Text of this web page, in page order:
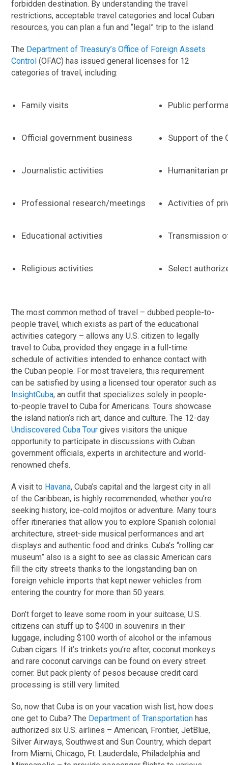
forbidden destination. By understanding the travel
restrictions, acceptable travel categories and local Cuban
resources, you can plan a fun and “legal” trip to the island.
The Department of Treasury’s Office of Foreign Assets
Control (OFAC) has issued general licenses for 12
categories of travel, including:
Family visits Public
Official government business Support of the
Journalistic activities Humanitarian
Professional research/meetings Activities of
Educational activities Transmission
Religious activities Select
The most common method of travel – dubbed people-to-
people travel, which exists as part of the educational
activities category – allows any U.S. citizen to legally
travel to Cuba, provided they engage in a full-time
schedule of activities intended to enhance contact with
the Cuban people. For most travelers, this requirement
can be satisfied by using a licensed tour operator such as
InsightCuba, an outfit that specializes solely in people-
to-people travel to Cuba for Americans. Tours showcase
the island nation’s rich art, dance and culture. The 12-day
Undiscovered Cuba Tour gives visitors the unique
opportunity to participate in discussions with Cuban
government officials, experts in architecture and world-
renowned chefs.
A visit to Havana, Cuba’s capital and the largest city in all
of the Caribbean, is highly recommended, whether you’re
seeking history, ice-cold mojitos or adventure. Many tours
offer itineraries that allow you to explore Spanish colonial
architecture, street-side musical performances and art
displays and authentic food and drinks. Cuba’s “rolling car
museum” also is a sight to see as classic American cars
fill the city streets thanks to the longstanding ban on
foreign vehicle imports that kept newer vehicles from
entering the country for more than 50 years.
Don’t forget to leave some room in your suitcase; U.S.
citizens can stuff up to $400 in souvenirs in their
luggage, including $100 worth of alcohol or the infamous
Cuban cigars. If it’s trinkets you’re after, coconut monkeys
and rare coconut carvings can be found on every street
corner. But pack plenty of pesos because credit card
processing is still very limited.
So, now that Cuba is on your vacation wish list, how does
one get to Cuba? The Department of Transportation has
authorized six U.S. airlines – American, Frontier, JetBlue,
Silver Airways, Southwest and Sun Country, which depart
from Miami, Chicago, Ft. Lauderdale, Philadelphia and